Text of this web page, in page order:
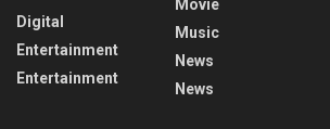
Digital
Entertainment
Entertainment
Movie
Music
News
News